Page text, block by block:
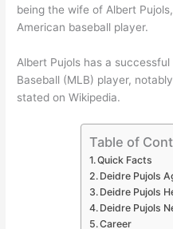
being the wife of Albert
American baseball player.
Albert Pujols has a
Baseball (MLB) player,
stated on Wikipedia.
Table of
Quick Facts
Deidre Pujols
Deidre Pujols
Deidre Pujols
Career